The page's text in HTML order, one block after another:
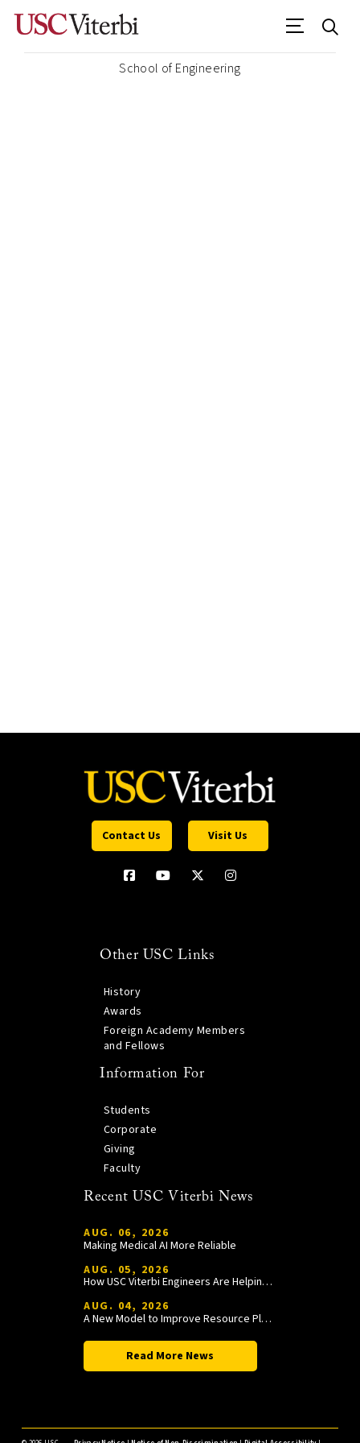
School of Engineering
Contact Us Visit Us
Other USC Links
History
Awards
Foreign Academy Members
and Fellows
Information For
Students
Corporate
Giving
Faculty
Recent USC Viterbi News
AUG. 06, 2026
Making Medical AI More Reliable
AUG. 05, 2026
How USC Viterbi Engineers Are Helping Trojan Football Gain a Competitive Edge
AUG. 04, 2026
A New Model to Improve Resource Planning and Allocation
Read More News